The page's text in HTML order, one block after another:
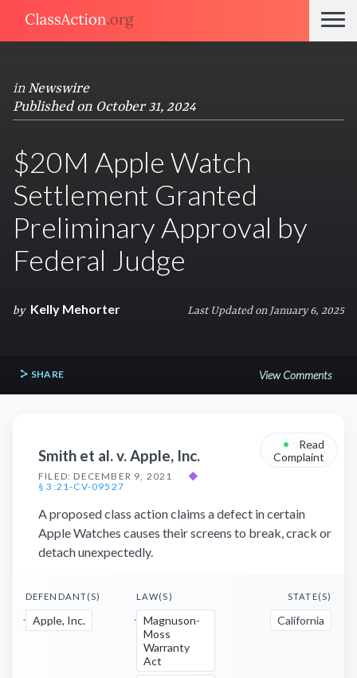
in Newswire
Published on October 31, 2024
$20M Apple Watch
Settlement Granted
Preliminary Approval by
Federal Judge
by Kelly Mehorter Last Updated on January 6, 2025
SHARE View Comments
Smith et al. v. Apple, Inc.
FILED: DECEMBER 9, 2021
◆
§ 3:21-CV-09527
•
Read
Complaint
A proposed class action claims a defect in certain
Apple Watches causes their screens to break, crack or
detach unexpectedly.
DEFENDANT(S)
Apple, Inc.
LAW(S)
Magnuson-
Moss
Warranty
Act
STATE(S)
California